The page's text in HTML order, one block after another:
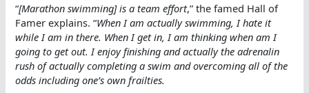
“[Marathon swimming] is a team effort,” the famed Hall of
Famer explains. “When I am actually swimming, I hate it
while I am in there. When I get in, I am thinking when am I
going to get out. I enjoy finishing and actually the adrenalin
rush of actually completing a swim and overcoming all of the
odds including one’s own frailties.